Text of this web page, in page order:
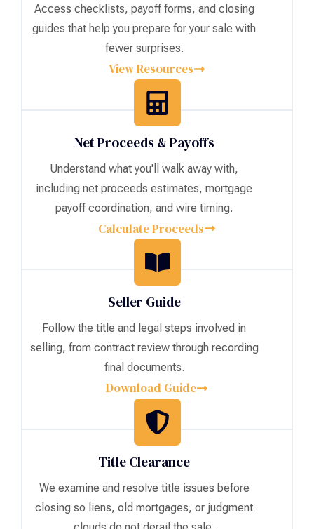
Access checklists, payoff forms, and closing
guides that help you prepare for your sale with
fewer surprises.
View Resources
Net Proceeds & Payoffs
Understand what you'll walk away with,
including net proceeds estimates, mortgage
payoff coordination, and wire timing.
Calculate Proceeds
Seller Guide
Follow the title and legal steps involved in
selling, from contract review through recording
final documents.
Download Guide
Title Clearance
We examine and resolve title issues before
closing so liens, old mortgages, or judgment